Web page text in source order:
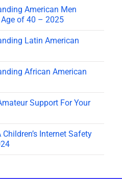
American Men
of 40 – 2025
Latin American
African American
Support For Your
Internet Safety